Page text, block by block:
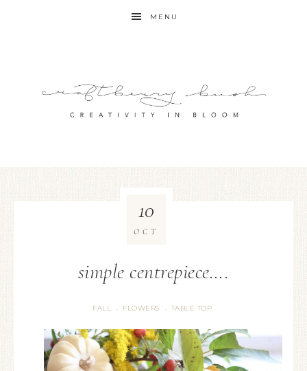
MENU
simple centrepiece….
FALL · FLOWERS · TABLE TOP
10
OCT